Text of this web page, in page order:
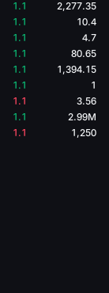
1.1
2,277.35
1.1
10.4
1.1
4.7
1.1
80.65
1.1
1,394.15
1.1
1
1.1
3.56
1.1
2.99M
1.1 1,250